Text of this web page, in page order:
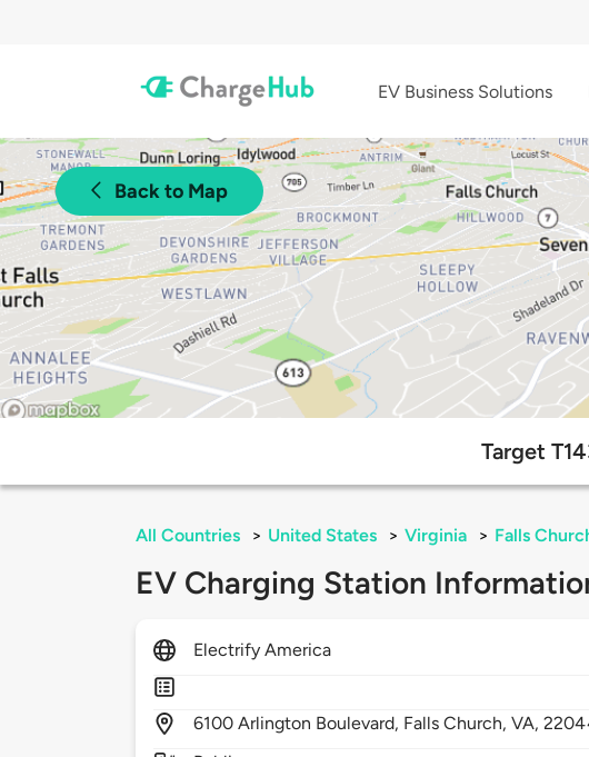
EV Business Solutions
Back to Map
Target
All Countries > United States > Virginia > Falls
EV Charging Station
Electrify America
6100Arlington Boulevard, Falls Church,VA,